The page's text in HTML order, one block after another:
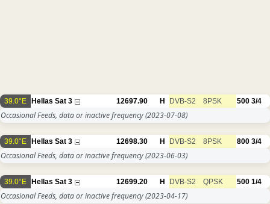
39.0°E Hellas Sat 3 12697.90 H DVB-S2 8PSK 500 3/4
Occasional Feeds, data or inactive frequency(2023-07-08)
39.0°E Hellas Sat 3 12698.30 H DVB-S2 8PSK 800 3/4
Occasional Feeds, data or inactive frequency(2023-06-03)
39.0°E Hellas Sat 3 12699.20 H DVB-S2 QPSK 500 1/4
Occasional Feeds, data or inactive frequency(2023-04-17)